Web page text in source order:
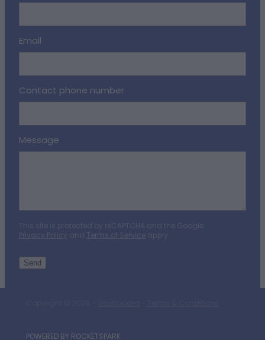
Email
Contact phone number
Message
This site is protected by reCAPTCHA and the Google
Privacy Policy and Terms of Service apply.
Send
POWERED BY ROCKETSPARK